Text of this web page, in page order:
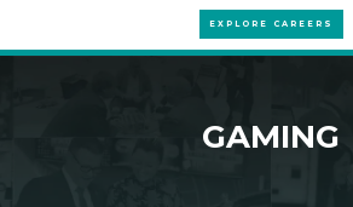
EXPLORE CAREERS
GAMING